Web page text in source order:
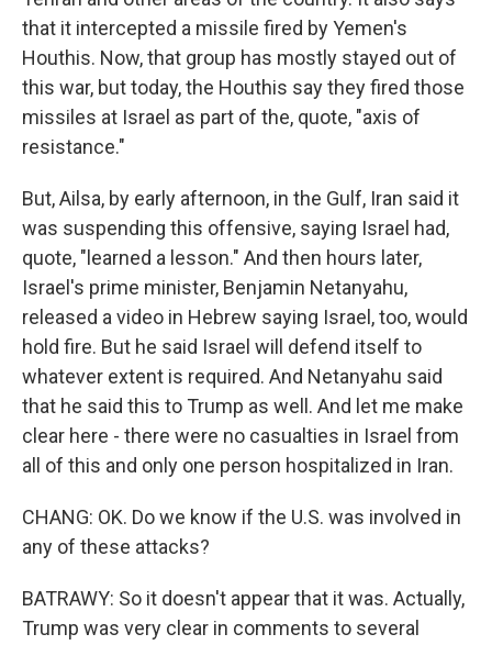
that it intercepted a missile fired by Yemen's
Houthis. Now, that group has mostly stayed out of
this war, but today, the Houthis say they fired those
missiles at Israel as part of the, quote, "axis of
resistance."
But, Ailsa, by early afternoon, in the Gulf, Iran said it
was suspending this offensive, saying Israel had,
quote, "learned a lesson." And then hours later,
Israel's prime minister, Benjamin Netanyahu,
released a video in Hebrew saying Israel, too, would
hold fire. But he said Israel will defend itself to
whatever extent is required. And Netanyahu said
that he said this to Trump as well. And let me make
clear here - there were no casualties in Israel from
all of this and only one person hospitalized in Iran.
CHANG: OK. Do we know if the U.S. was involved in
any of these attacks?
BATRAWY: So it doesn't appear that it was. Actually,
Trump was very clear in comments to several